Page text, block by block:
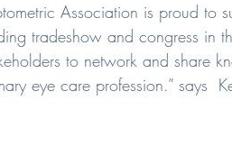
Association is proud to
tradeshow and congress in
to network and share
eye care profession.” says